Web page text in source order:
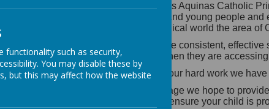
St Thomas Aquinas Catholic
children and young people
technological world the area
We ensure consistent,
school when they are
Through our hard work we
On this page we hope to
help you ensure your child is
functionality such as security,
You may disable these by
but this may affect how the website